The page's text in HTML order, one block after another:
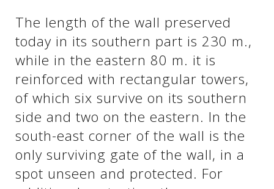
See us:
The length of the wall preserved
today in its southern part is 230 m.,
while in the eastern 80 m. it is
reinforced with rectangular towers,
of which six survive on its southern
side and two on the eastern. In the
south-east corner of the wall is the
only surviving gate of the wall, in a
spot unseen and protected. For